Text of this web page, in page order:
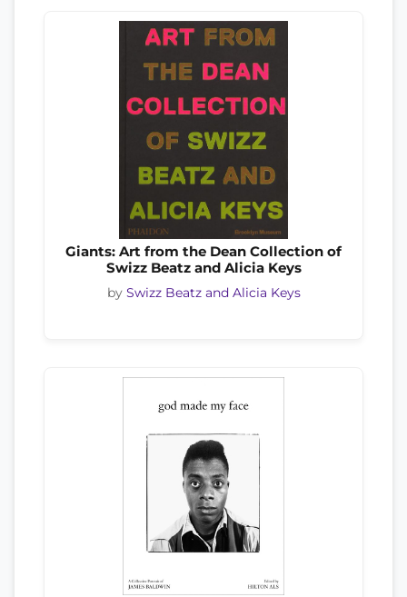
Giants: Art from the Dean Collection of
Swizz Beatz and Alicia Keys
by Swizz Beatz and Alicia Keys